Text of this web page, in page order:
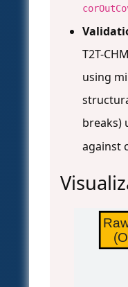
T2T-
using
breaks)
against